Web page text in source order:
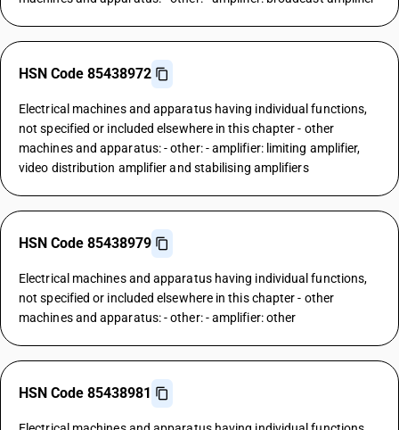
HSN Code 85438972
Electrical machines and apparatus having individual functions,
not specified or included elsewhere in this chapter - other
machines and apparatus: - other: - amplifier: limiting amplifier,
video distribution amplifier and stabilising amplifiers
HSN Code 85438979
Electrical machines and apparatus having individual functions,
not specified or included elsewhere in this chapter - other
machines and apparatus: - other: - amplifier: other
HSN Code 85438981